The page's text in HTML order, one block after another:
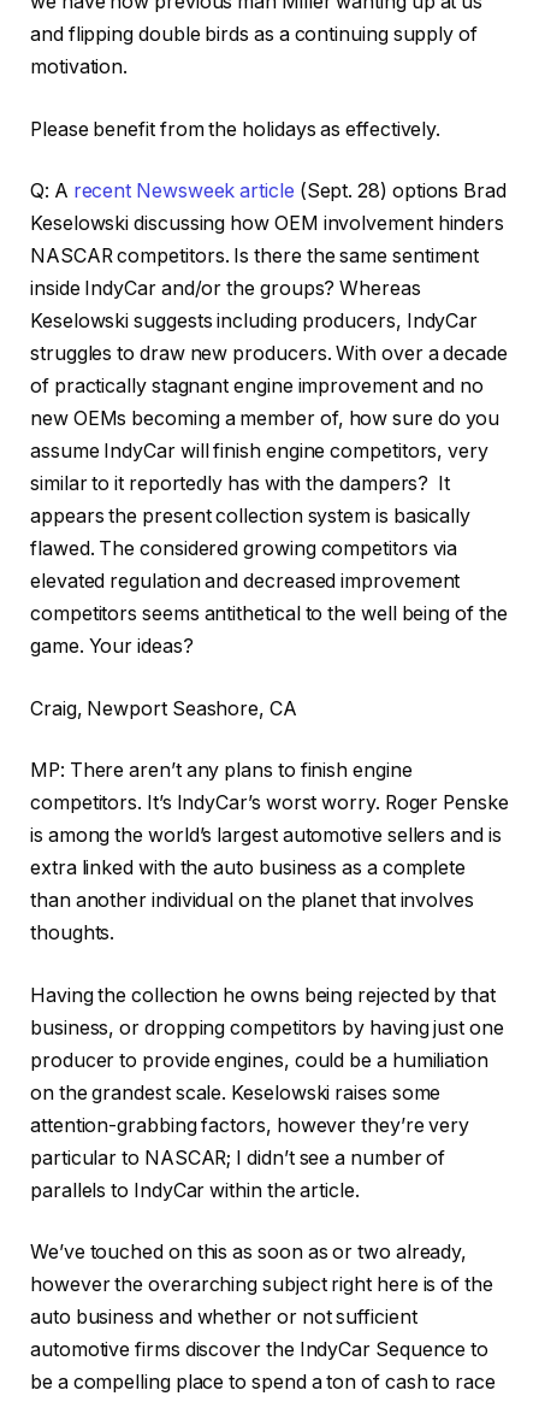
and flipping double birds as a continuing supply of
motivation.
Please benefit from the holidays as effectively.
Q: A recent Newsweek article (Sept. 28) options Brad
Keselowski discussing how OEM involvement hinders
NASCAR competitors. Is there the same sentiment
inside IndyCar and/or the groups? Whereas
Keselowski suggests including producers, IndyCar
struggles to draw new producers. With over a decade
of practically stagnant engine improvement and no
new OEMs becoming a member of, how sure do you
assume IndyCar will finish engine competitors, very
similar to it reportedly has with the dampers? It
appears the present collection system is basically
flawed. The considered growing competitors via
elevated regulation and decreased improvement
competitors seems antithetical to the well being of the
game. Your ideas?
Craig, Newport Seashore, CA
MP: There aren’t any plans to finish engine
competitors. It’s IndyCar’s worst worry. Roger Penske
is among the world’s largest automotive sellers and is
extra linked with the auto business as a complete
than another individual on the planet that involves
thoughts.
Having the collection he owns being rejected by that
business, or dropping competitors by having just one
producer to provide engines, could be a humiliation
on the grandest scale. Keselowski raises some
attention-grabbing factors, however they’re very
particular to NASCAR; I didn’t see a number of
parallels to IndyCar within the article.
We’ve touched on this as soon as or two already,
however the overarching subject right here is of the
auto business and whether or not sufficient
automotive firms discover the IndyCar Sequence to
be a compelling place to spend a ton of cash to race